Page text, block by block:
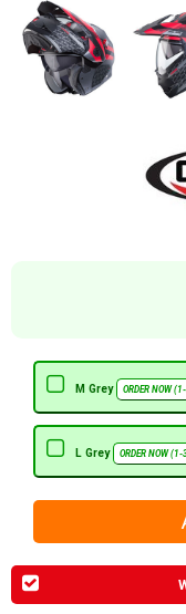
M Grey ORDER NOW
L Grey ORDER NOW